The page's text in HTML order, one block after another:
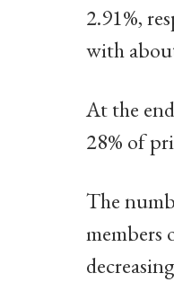
2.91%,
with
At the
28% of
The
members